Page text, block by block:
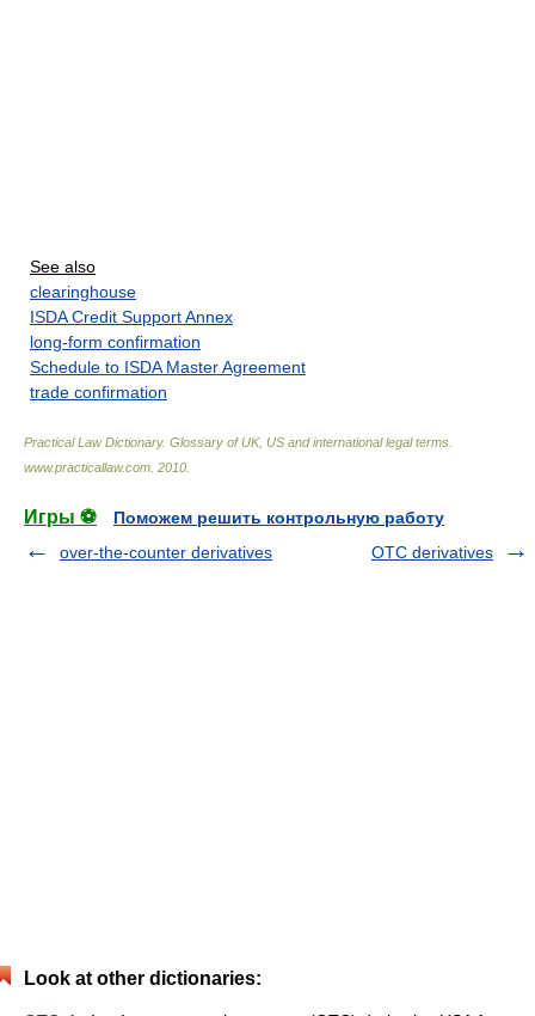
See also
clearinghouse
ISDA Credit Support Annex
long-form confirmation
Schedule to ISDA Master Agreement
trade confirmation
Practical Law Dictionary. Glossary of UK, US and international legal terms
www.practicallaw.com 2010
Игры ⚽
Поможем решить контрольную работу
over-the-counter derivatives
OTC derivatives
Look at other dictionaries: